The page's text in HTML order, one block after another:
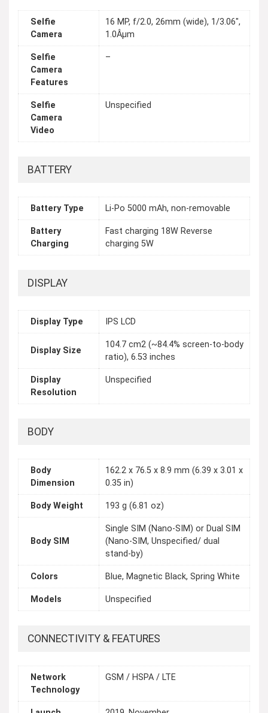
Selfie
Camera
16 MP, f/2.0, 26mm (wide), 1/3.06",
1.0Âµm
Selfie
Camera
Features
–
Selfie
Camera
Video
Unspecified
BATTERY
Battery Type Li-Po 5000 mAh, non-removable
Battery
Charging
Fast charging 18W Reverse
charging 5W
DISPLAY
Display Type IPS LCD
Display Size
104.7 cm2 (~84.4% screen-to-body
ratio), 6.53 inches
Display
Resolution
Unspecified
BODY
Body
Dimension
162.2 x 76.5 x 8.9 mm (6.39 x 3.01 x
0.35 in)
Body Weight 193 g (6.81 oz)
Body SIM
Single SIM (Nano-SIM) or Dual SIM
(Nano-SIM, Unspecified/ dual
stand-by)
Colors Blue, Magnetic Black, Spring White
Models Unspecified
CONNECTIVITY & FEATURES
Network
Technology
GSM / HSPA / LTE